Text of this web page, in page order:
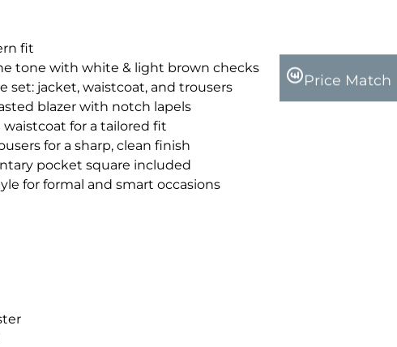
fit
tone with white & light brown checks
set: jacket, waistcoat, and trousers
blazer with notch lapels
for a tailored fit
for a sharp, clean finish
pocket square included
for formal and smart occasions
Price Match